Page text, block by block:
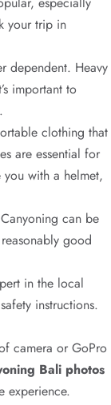
your trip in
dependent. Heavy
important to
clothing that
are essential for
with a helmet,
Canyoning can be
good
in the local
instructions.
camera or GoPro
Bali photos
experience.